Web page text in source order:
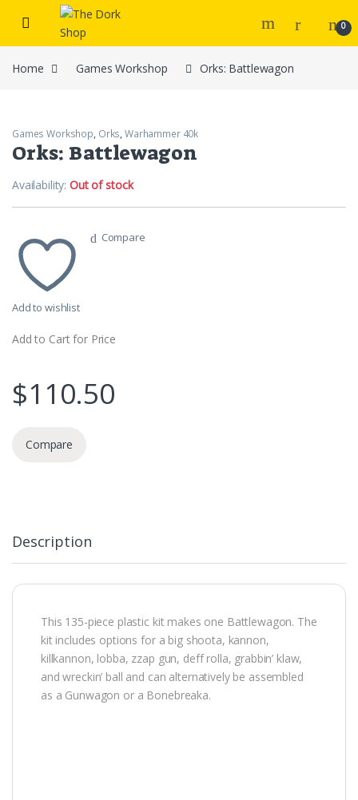
Skip to navigation
Skip to content
0
Home Games Workshop Orks: Battlewagon
Games Workshop, Orks, Warhammer 40k
Orks: Battlewagon
Availability:Out of stock
Add to wishlist
Compare
Add to Cart for Price
$110.50
Compare
Description
This 135-piece plastic kit makes one Battlewagon. The
kit includes options for a big shoota, kannon,
killkannon, lobba, zzap gun, deff rolla, grabbin’ klaw,
and wreckin’ ball and can alternatively be assembled
as a Gunwagon or a Bonebreaka.